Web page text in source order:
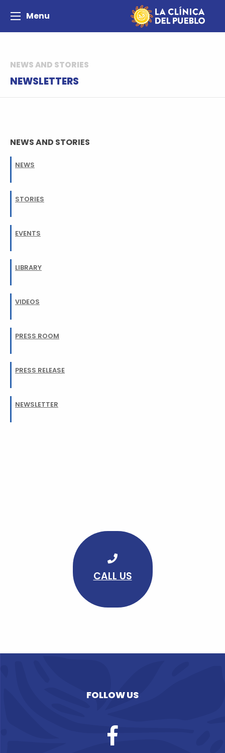
Menu
NEWS AND STORIES
NEWSLETTERS
NEWS AND STORIES
NEWS
STORIES
EVENTS
LIBRARY
VIDEOS
PRESS ROOM
PRESS RELEASE
NEWSLETTER
CALL US
FOLLOW US